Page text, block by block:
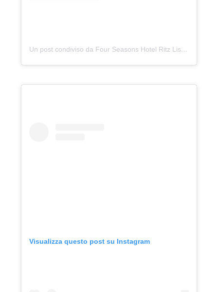
Un post condiviso da Four Seasons Hotel Ritz Lisbon (@fslisbon)
Visualizza questo post su Instagram